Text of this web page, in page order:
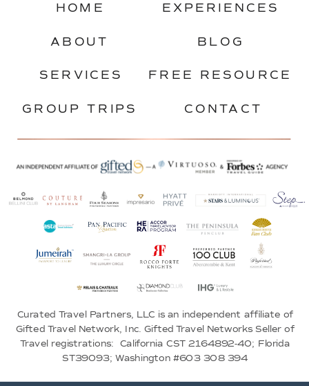
HOME
ABOUT
SERVICES
GROUP TRIPS
EXPERIENCES
BLOG
FREE RESOURCE
Curated Travel Partners, LLC is an independent affiliate of
Gifted Travel Network, Inc. Gifted Travel Networks Seller of
Travel registrations: California CST 2164892-40; Florida
ST39093; Washington #603 308 394
CONTACT